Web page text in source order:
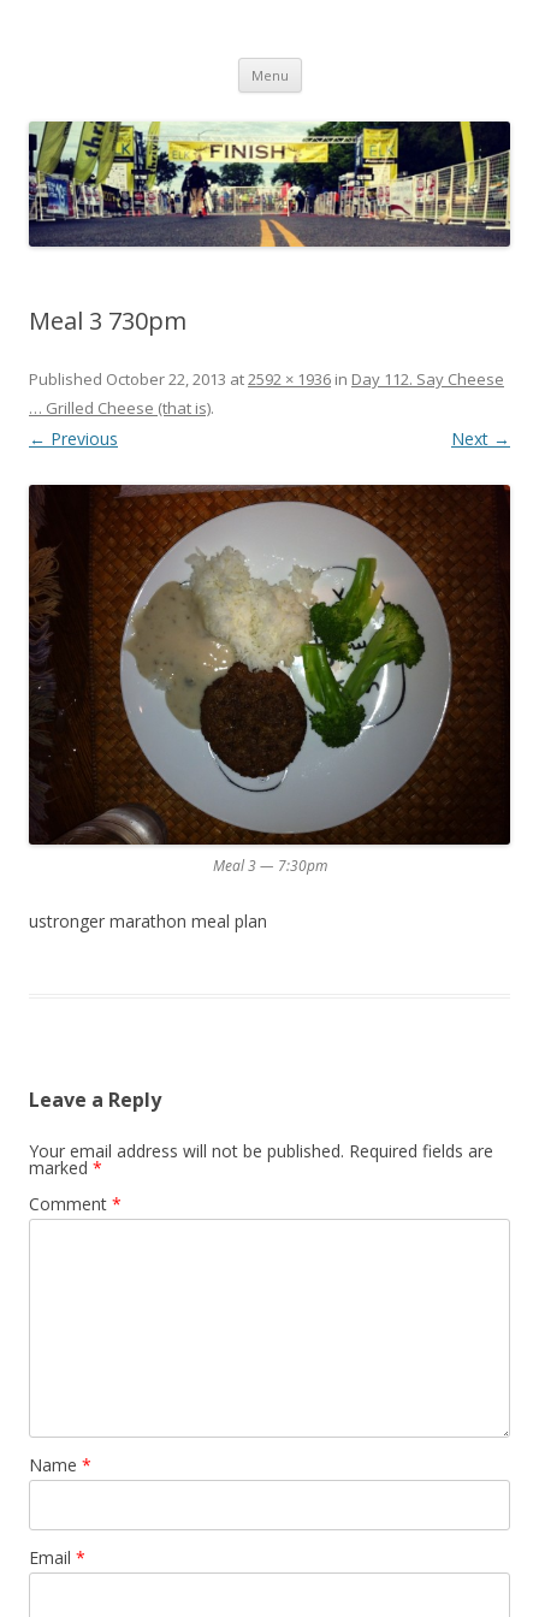
do it.
Menu Skip to content
Meal 3 730pm
Published October 22, 2013 at2592 × 1936 in Day 112. Say Cheese
… Grilled Cheese (that is).
← Previous Next →
Meal 3 — 7:30pm
ustronger marathon meal plan
Leave a Reply
Your email address will not be published. Required fields are
marked *
Comment *
Name *
Email *